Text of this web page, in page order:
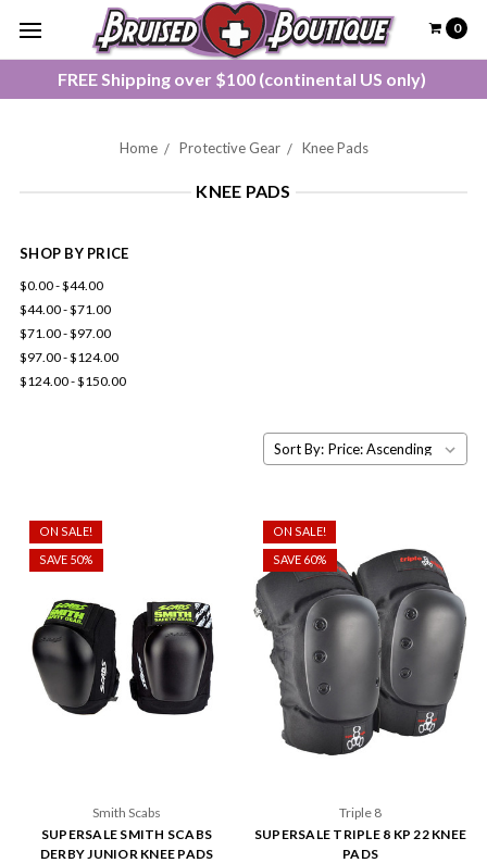
FREE Shipping over $100 (continental US only)
0
Home Protective Gear Knee Pads
KNEE PADS
SHOP BY PRICE
$0.00 - $44.00
$44.00 - $71.00
$71.00 - $97.00
$97.00 - $124.00
$124.00 - $150.00
Sort By:
ON SALE!
SAVE 50%
Smith Scabs
SUPERSALE SMITH SCABS
DERBY JUNIOR KNEE PADS
ON SALE!
SAVE 60%
Triple 8
SUPERSALE TRIPLE 8 KP 22 KNEE
PADS